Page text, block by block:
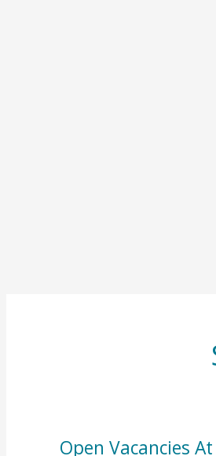
Open Vacancies